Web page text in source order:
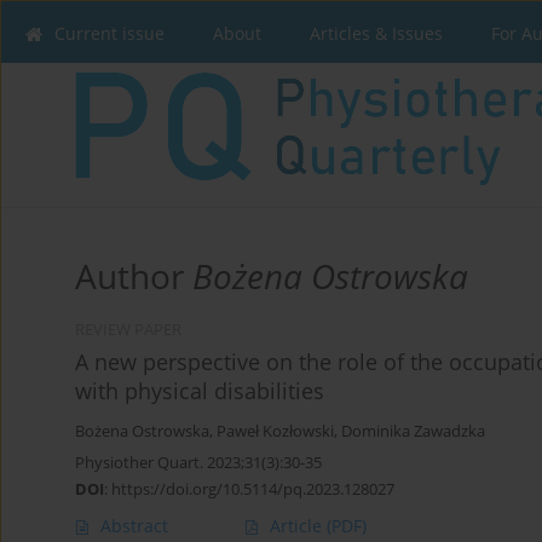
Current issue About Articles & Issues For
Author Bożena Ostrowska
A new perspective on the role of the
with physical disabilities
Bożena Ostrowska, Paweł Kozłowski, Dominika Zawadzka
Physiother Quart. 2023;31(3):30-35
DOI: https://doi.org/10.5114/pq.2023.128027
Abstract Article (PDF)